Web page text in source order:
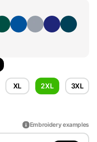
XL 2XL 3XL
Embroidery examples